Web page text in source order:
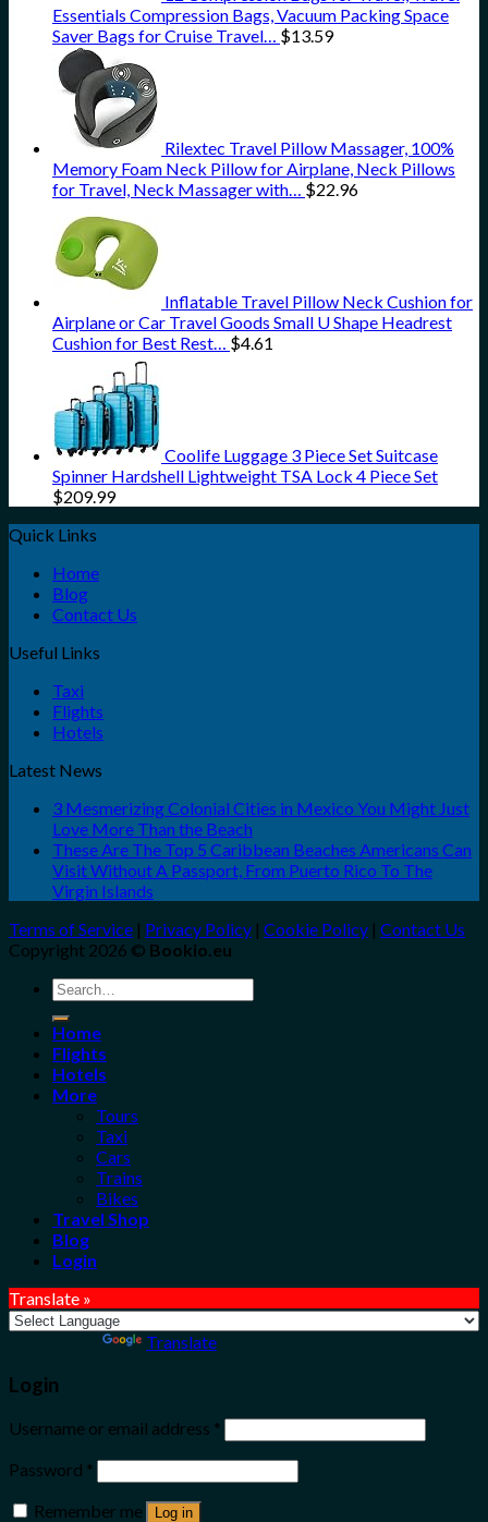
Essentials Compression Bags, Vacuum Packing Space
Saver Bags for Cruise Travel… $13.59
Rilextec Travel Pillow Massager, 100%
Memory Foam Neck Pillow for Airplane, Neck Pillows
for Travel, Neck Massager with… $22.96
Inflatable Travel Pillow Neck Cushion for
Airplane or Car Travel Goods Small U Shape Headrest
Cushion for Best Rest… $4.61
Coolife Luggage 3 Piece Set Suitcase
Spinner Hardshell Lightweight TSA Lock 4 Piece Set
$209.99
Quick Links
Home
Blog
Contact Us
Useful Links
Taxi
Flights
Hotels
Latest News
3 Mesmerizing Colonial Cities in Mexico You Might Just
Love More Than the Beach
These Are The Top 5 Caribbean Beaches Americans Can
Visit Without A Passport, From Puerto Rico To The
Virgin Islands
Terms of Service | Privacy Policy | Cookie Policy | Contact Us
Copyright 2026 © Bookio.eu
Search
for:
Home
Flights
Hotels
More
Tours
Taxi
Cars
Trains
Bikes
Travel Shop
Blog
Login
Translate »
Translate
Login
Username or email address *
Password *
Remember me
Log in